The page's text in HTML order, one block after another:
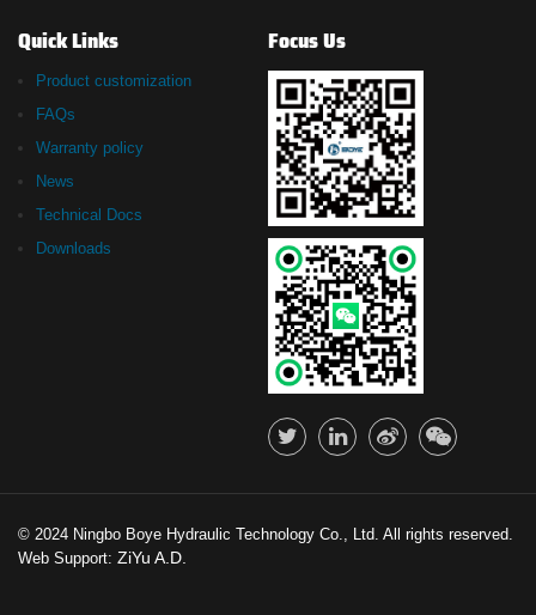
Quick Links
Product customization
FAQs
Warranty policy
News
Technical Docs
Downloads
Focus Us
© 2024 Ningbo Boye Hydraulic Technology Co., Ltd. All rights reserved.
Web Support: ZiYu A.D.